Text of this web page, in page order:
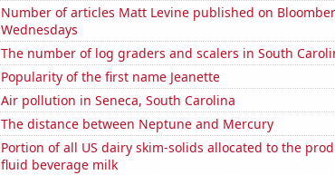
Number of articles Matt Levine published on
Wednesdays
The number of log graders and scalers in South
Popularity of the first name Jeanette
Air pollution in Seneca, South Carolina
The distance between Neptune and Mercury
Portion of all US dairy skim-solids allocated to the
fluid beverage milk